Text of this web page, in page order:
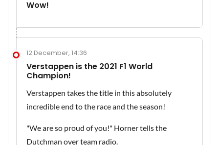
Wow!
12 December, 14:36
Verstappen is the 2021 F1 World
Champion!
Verstappen takes the title in this absolutely
incredible end to the race and the season!
"We are so proud of you!" Horner tells the
Dutchman over team radio.